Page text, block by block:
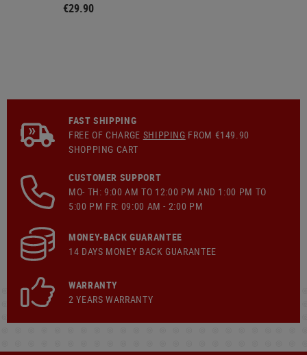
€29.90
FAST SHIPPING
FREE OF CHARGE SHIPPING FROM €149.90
SHOPPING CART
CUSTOMER SUPPORT
MO- TH: 9:00 AM TO 12:00 PM AND 1:00 PM TO
5:00 PM FR: 09:00 AM - 2:00 PM
MONEY-BACK GUARANTEE
14 DAYS MONEY BACK GUARANTEE
WARRANTY
2 YEARS WARRANTY